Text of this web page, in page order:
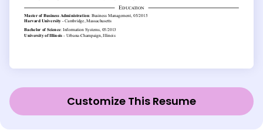
Customize This Resume